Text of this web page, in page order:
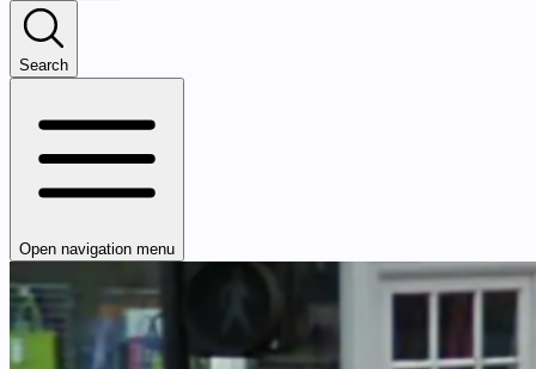
Search
Open navigation menu